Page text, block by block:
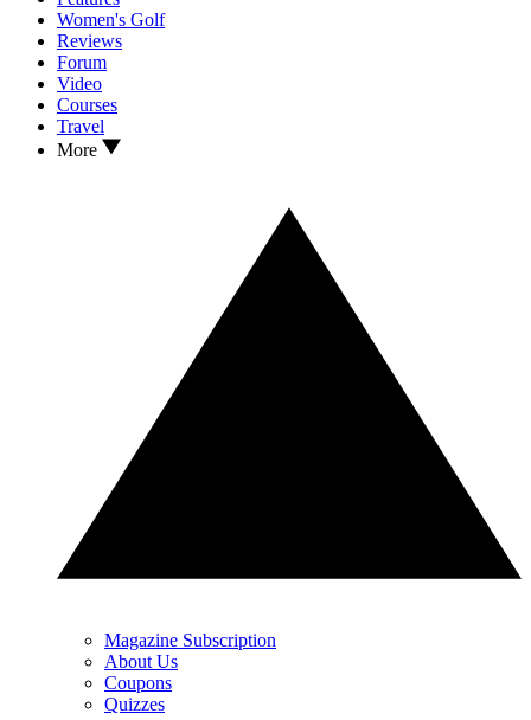
Women's Golf
Reviews
Forum
Video
Courses
Travel
More
Magazine Subscription
About Us
Coupons
Quizzes